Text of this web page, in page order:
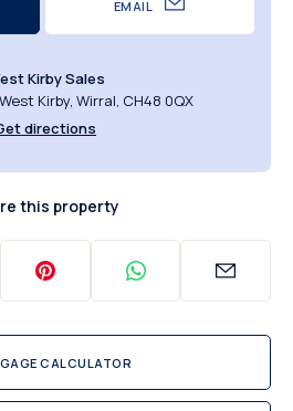
EMAIL
Kirby Sales
Kirby, Wirral, CH48 0QX
directions
this property
CALCULATOR